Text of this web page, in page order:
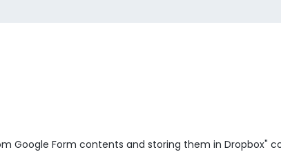
Google Form contents and storing them in